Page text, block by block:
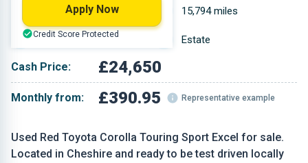
Used Red Toyota Corolla Touring Sport Excel for sale.
Located in Cheshire and ready to be test driven locally
1.798 L 15,794 miles
Red Estate
Cash Price: £24,650
Monthly from: £390.95 Representative example
Apply Now
Credit Score Protected